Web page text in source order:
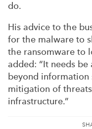
do.
His advice to the
for the malware to
the ransomware to
added: “It needs
beyond
mitigation of
infrastructure.”